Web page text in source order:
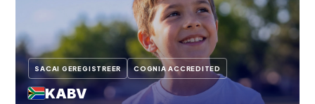
SACAI GEREGISTREER COGNIA ACCREDITED
KABV